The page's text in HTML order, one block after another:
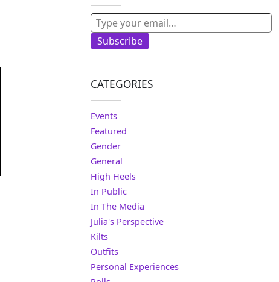
Type your email…
Subscribe
CATEGORIES
Events
Featured
Gender
General
High Heels
In Public
In The Media
Julia's Perspective
Kilts
Outfits
Personal Experiences